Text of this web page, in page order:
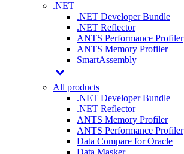
.NET
.NET Developer Bundle
.NET Reflector
ANTS Performance Profiler
ANTS Memory Profiler
SmartAssembly
All products
.NET Developer Bundle
.NET Reflector
ANTS Memory Profiler
ANTS Performance Profiler
Data Compare for Oracle
Data Masker